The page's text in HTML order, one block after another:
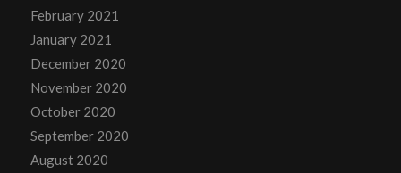
February 2021
January 2021
December 2020
November 2020
October 2020
September 2020
August 2020